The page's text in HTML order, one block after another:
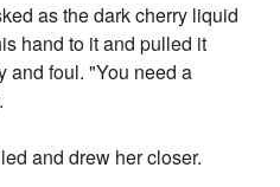
as the dark cherry liquid
hand to it and pulled it
and foul. "You need a
and drew her closer.